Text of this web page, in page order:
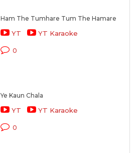
Ham The Tumhare Tum The Hamare
YT YT Karaoke
0
Ye Kaun Chala
YT YT Karaoke
0